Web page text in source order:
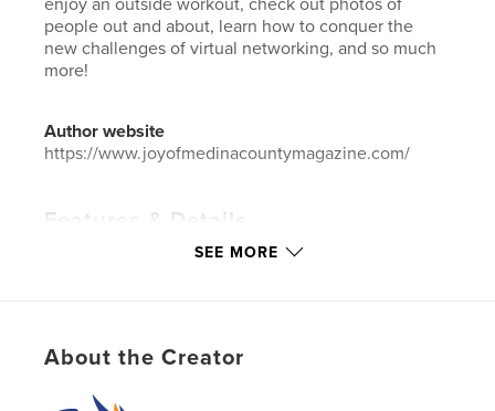
people out and about, learn how to conquer the
new challenges of virtual networking, and so much
more!
Author website
https://www.joyofmedinacountymagazine.com/
Features & Details
Home & Garden
# of Pages:32
Publish Date:
SEE MORE
About the Creator